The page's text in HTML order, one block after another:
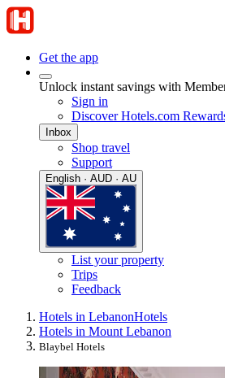
Get the app
Unlock instant savings with
Sign in
Discover Hotels.com
Inbox
Shop travel
Support
English · AUD · AU
List your property
Trips
Feedback
Hotels in LebanonHotels
Hotels in Mount Lebanon
Blaybel Hotels